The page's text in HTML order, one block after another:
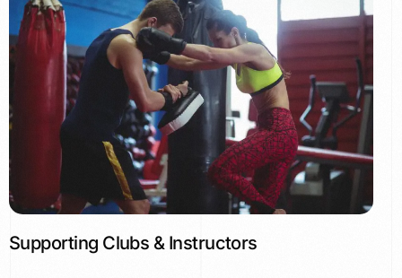
Supporting Clubs & Instructors